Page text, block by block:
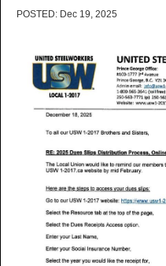
POSTED: Dec 19, 2025